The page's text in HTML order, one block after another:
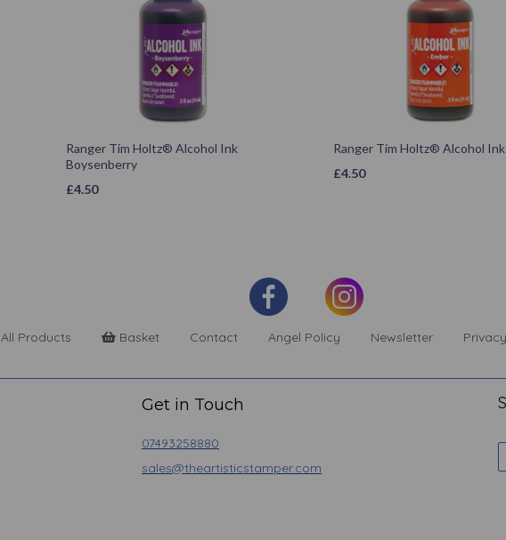
Ranger Tim Holtz® Alcohol Ink
Boysenberry
£4.50
Ranger Tim Holtz® Alcohol
£4.50
All Products Basket Contact Angel Policy Newsletter
Get in Touch
07493258880
sales@theartisticstamper.com